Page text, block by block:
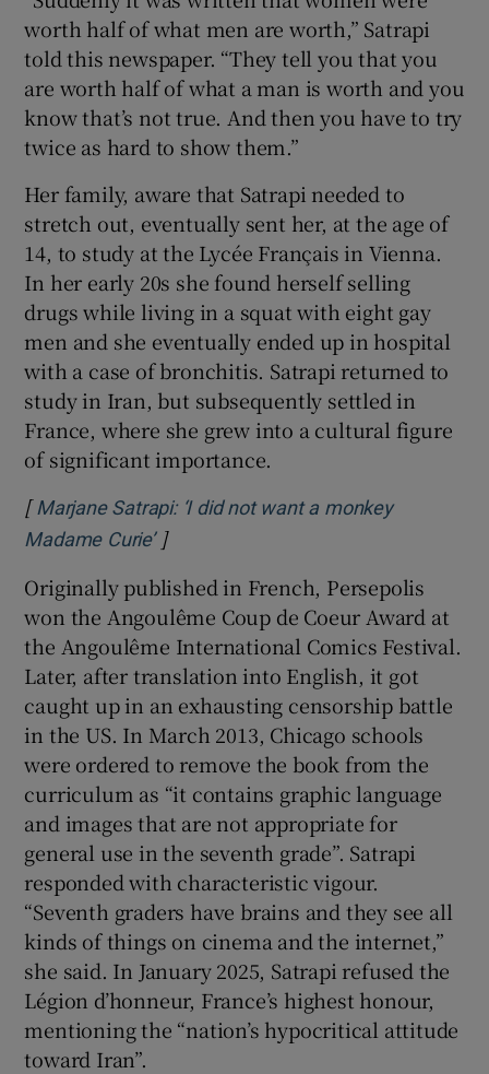
worth half of what men are worth,” Satrapi
told this newspaper. “They tell you that you
are worth half of what a man is worth and you
know that’s not true. And then you have to try
twice as hard to show them.”
Her family, aware that Satrapi needed to
stretch out, eventually sent her, at the age of
14, to study at the Lycée Français in Vienna.
In her early 20s she found herself selling
drugs while living in a squat with eight gay
men and she eventually ended up in hospital
with a case of bronchitis. Satrapi returned to
study in Iran, but subsequently settled in
France, where she grew into a cultural figure
of significant importance.
[ Marjane Satrapi: ‘I did not want a monkey
Madame Curie’Opens in new window
]
Originally published in French, Persepolis
won the Angoulême Coup de Coeur Award at
the Angoulême International Comics Festival.
Later, after translation into English, it got
caught up in an exhausting censorship battle
in the US. In March 2013, Chicago schools
were ordered to remove the book from the
curriculum as “it contains graphic language
and images that are not appropriate for
general use in the seventh grade”. Satrapi
responded with characteristic vigour.
“Seventh graders have brains and they see all
kinds of things on cinema and the internet,”
she said. In January 2025, Satrapi refused the
Légion d’honneur, France’s highest honour,
mentioning the “nation’s hypocritical attitude
toward Iran”.